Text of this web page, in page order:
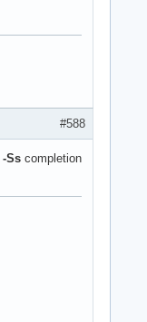
#588
-Ss completion